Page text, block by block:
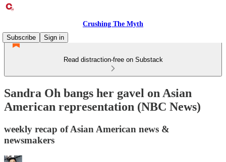
Crushing The Myth
Subscribe
Sign in
Read distraction-free on Substack
Sandra Oh bangs her gavel on Asian
American representation (NBC News)
weekly recap of Asian American news &
newsmakers